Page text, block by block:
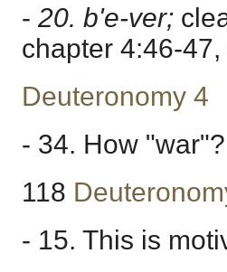
- 20. b'e-ver;
chapter 4:46-
Deuteronomy 4
- 34. How
118
- 15. This is